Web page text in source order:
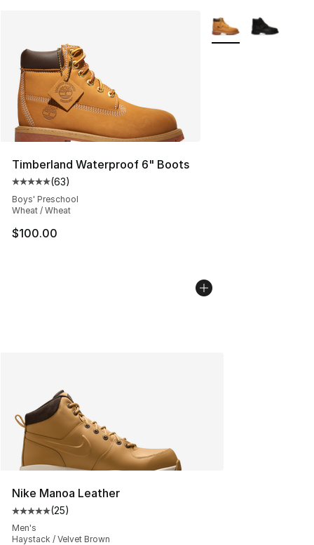
Timberland Waterproof 6" Boots
Average customer rating - [5 out of 5 stars], 63 reviews
(63)
Boys' Preschool
Wheat / Wheat
$100.00
More Colors
Nike Manoa Leather
Average customer rating - [5 out of 5 stars], 25 reviews
(25)
Men's
Haystack / Velvet Brown